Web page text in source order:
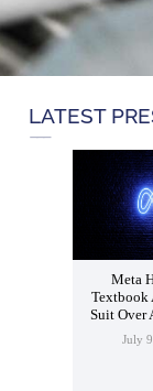
LATEST
Meta
Textbook
Suit Over
July